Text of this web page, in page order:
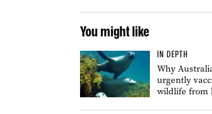
You might like
IN DEPTH
Why
urgently
wildlife from